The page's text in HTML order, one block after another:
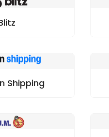
Shipping